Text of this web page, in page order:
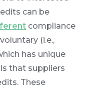
can be
compliance
(i.e.,
has unique
that suppliers
These